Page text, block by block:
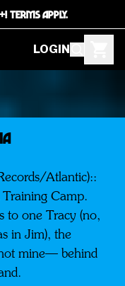
TERMS APPLY.
LOGIN
Atlantic)::
Camp.
to one Tracy (no,
in Jim), the
mine— behind